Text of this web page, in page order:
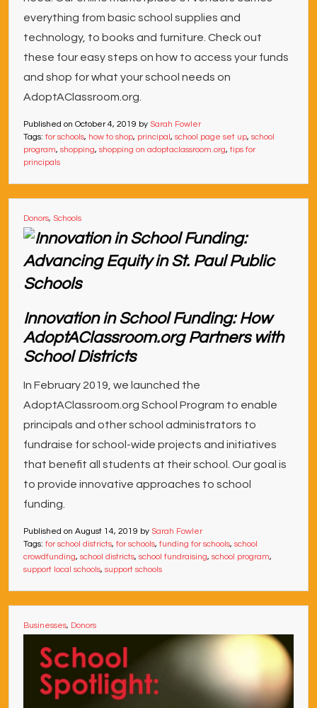
everything from basic school supplies and
technology, to books and furniture. Check out
these four easy steps on how to access your funds
and shop for what your school needs on
AdoptAClassroom.org.
Published on October 4, 2019 by Sarah Fowler
Tags: for schools, how to shop, principal, school page set up, school
program, shopping, shopping on adoptaclassroom.org,tips for
principals
Donors, Schools
Innovation in School Funding: How
AdoptAClassroom.org Partners with
School Districts
In February 2019, we launched the
AdoptAClassroom.org School Program to enable
principals and other school administrators to
fundraise for school-wide projects and initiatives
that benefit all students at their school. Our goal is
to provide innovative approaches to school
funding.
Published on August 14, 2019 by Sarah Fowler
Tags: for school districts, for schools, funding for schools, school
crowdfunding, school districts, school fundraising, school program,
support local schools, support schools
Businesses, Donors